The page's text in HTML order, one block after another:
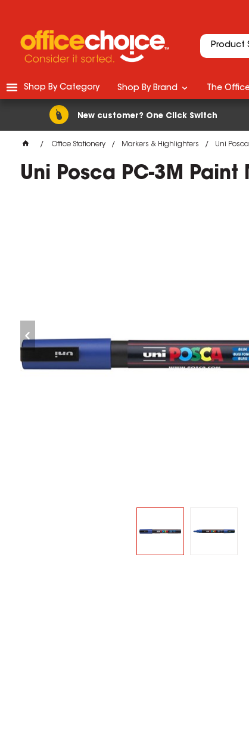
New customer? One Click Switch
Shop By Category Shop By Brand The
Office Stationery Markers & Highlighters Uni
Uni Posca PC-3M